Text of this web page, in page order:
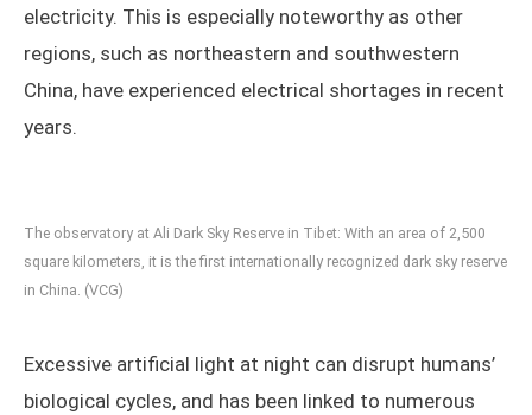
electricity. This is especially noteworthy as other
regions, such as northeastern and southwestern
China, have experienced electrical shortages in recent
years.
The observatory at Ali Dark Sky Reserve in Tibet: With an area of 2,500
square kilometers, it is the first internationally recognized dark sky reserve
in China. (VCG)
Excessive artificial light at night can disrupt humans’
biological cycles, and has been linked to numerous